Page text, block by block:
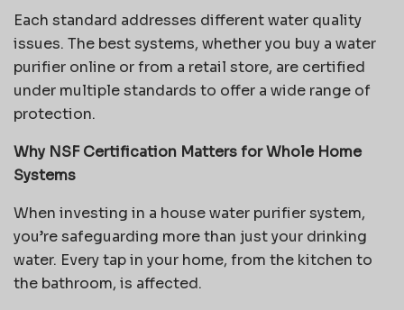
Each standard addresses different water quality
issues. The best systems, whether you buy a water
purifier online or from a retail store, are certified
under multiple standards to offer a wide range of
protection.
Why NSF Certification Matters for Whole Home
Systems
When investing in a house water purifier system,
you’re safeguarding more than just your drinking
water. Every tap in your home, from the kitchen to
the bathroom, is affected.